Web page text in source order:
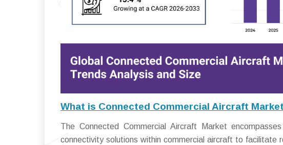
What is Connected Commercial Aircraft
The Connected Commercial Aircraft Market
connectivity solutions within commercial aircraft to facilitate